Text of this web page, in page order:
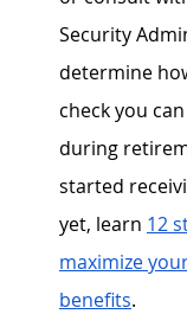
Security
determine
check you
during
started
yet, learn 12
maximize
benefits.